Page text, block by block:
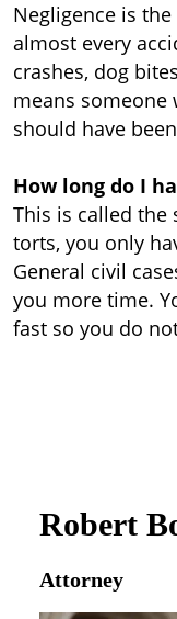
Negligence is
almost every
crashes, dog
means someone
should have
How long do I
This is called
torts, you only
General civil
you more time.
fast so you do
Robert
Attorney